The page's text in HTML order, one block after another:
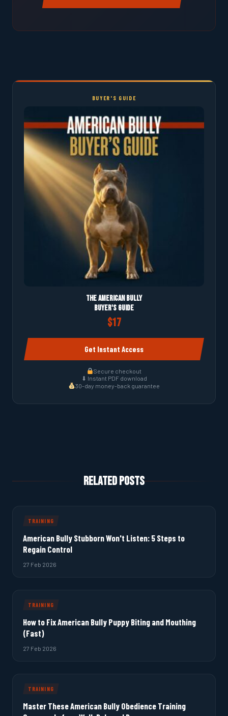
BUYER'S GUIDE
The American Bully
Buyer's Guide
$17
Get Instant Access
Secure checkout
⬇ Instant PDF download
30-day money-back guarantee
Related Posts
TRAINING
American Bully Stubborn Won't Listen: 5 Steps to
Regain Control
27 Feb 2026
TRAINING
How to Fix American Bully Puppy Biting and Mouthing
(Fast)
27 Feb 2026
TRAINING
Master These American Bully Obedience Training